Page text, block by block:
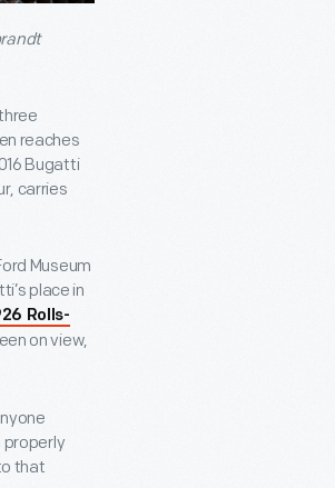
reaches
Bugatti
carries
Museum
place in
Rolls-
on view,
properly
that